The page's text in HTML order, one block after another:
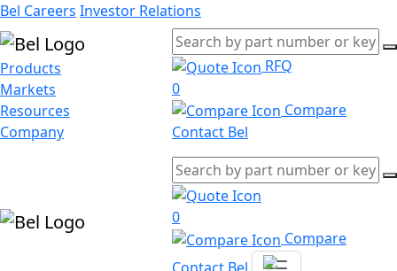
Bel Careers Investor Relations
Products
Markets
Resources
Company
RFQ
0
Compare
Contact Bel
0
Compare